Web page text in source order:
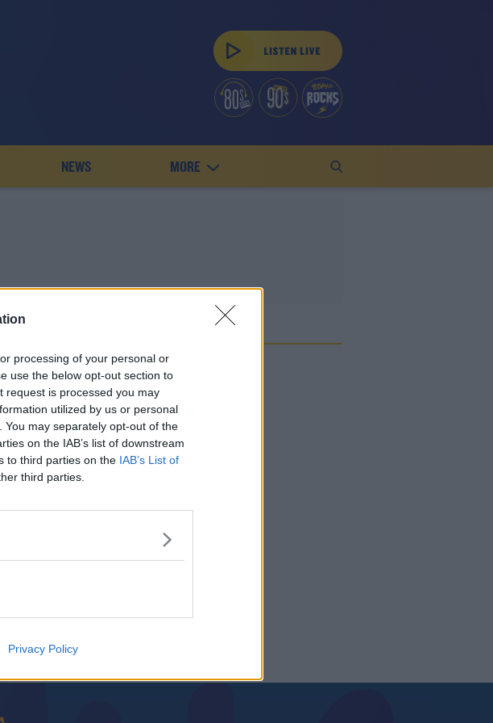
processing of your personal or
use the below opt-out section to
request is processed you may
utilized by us or personal
may separately opt-out of the
on the IAB’s list of downstream
to third parties on the IAB’s List of
third parties.
Privacy Policy
NEWS MORE
JOKES